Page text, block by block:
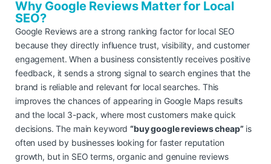
Why Google Reviews Matter for Local
SEO?
Google Reviews are a strong ranking factor for local SEO
because they directly influence trust, visibility, and customer
engagement. When a business consistently receives positive
feedback, it sends a strong signal to search engines that the
brand is reliable and relevant for local searches. This
improves the chances of appearing in Google Maps results
and the local 3-pack, where most customers make quick
decisions. The main keyword“buy google reviews cheap” is
often used by businesses looking for faster reputation
growth, but in SEO terms, organic and genuine reviews